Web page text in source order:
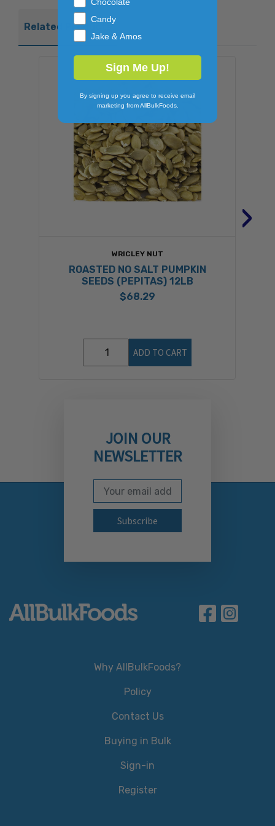
Related Products
WRICLEY NUT
ROASTED NO SALT PUMPKIN
SEEDS (PEPITAS) 12LB
$68.29
ADD TO CART
›
JOIN OUR
NEWSLETTER
Subscribe to our
Email Address
Why AllBulkFoods?
Policy
Contact Us
Buying in Bulk
Sign-in
Register
Candy
Jake & Amos
Sign Me Up!
By signing up you agree to receive email
marketing from AllBulkFoods.